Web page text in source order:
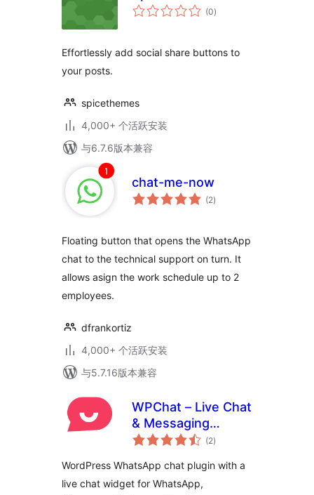
(0总
评)
Effortlessly add social share buttons to
your posts.
spicethemes
4,000+ 个活跃安装
与6.7.6版本兼容
chat-me-now
(2总
评)
Floating button that opens the WhatsApp
chat to the technical support on turn. It
allows asign the work schedule up to 2
employees.
dfrankortiz
4,000+ 个活跃安装
与5.7.16版本兼容
WPChat – Live Chat
& Messaging
Widget for
(2总
评)
WordPress WhatsApp chat plugin with a
live chat widget for WhatsApp,